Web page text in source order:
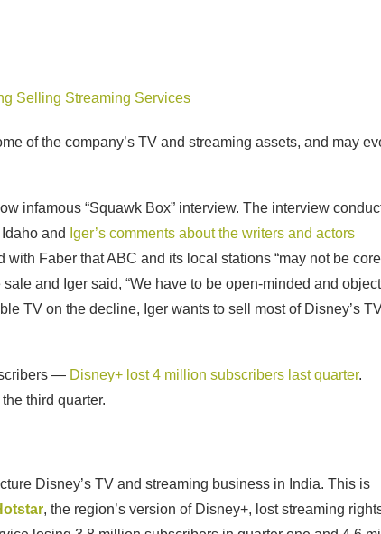
of the company’s TV and streaming assets, and may
infamous “Squawk Box” interview. The interview
and Iger’s comments about the writers and actors
Faber that ABC and its local stations “may not be
and Iger said, “We have to be open-minded and
TV on the decline, Iger wants to sell most of Disney’s
— Disney+ lost 4 million subscribers last quarter.
third quarter.
Disney’s TV and streaming business in India. This is
, the region’s version of Disney+, lost streaming